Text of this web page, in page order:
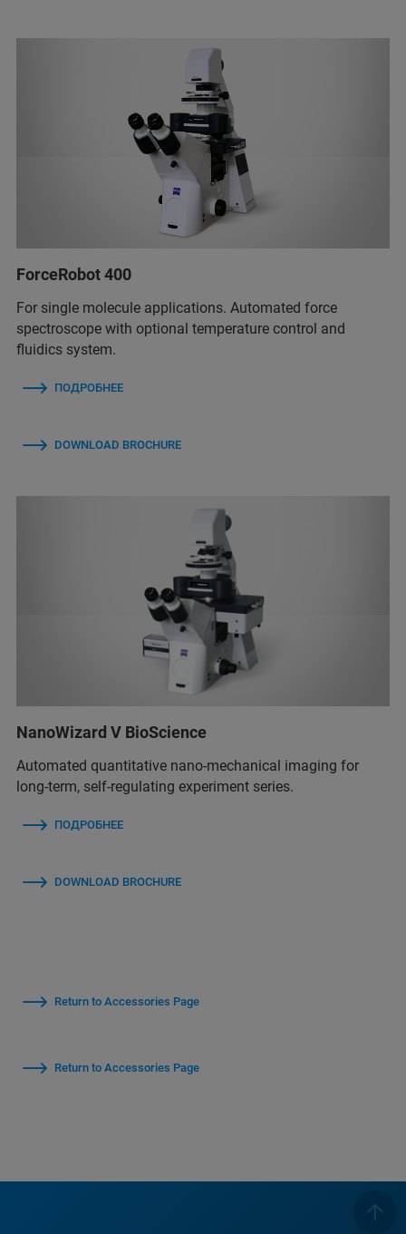
ForceRobot 400
For single molecule applications. Automated force
spectroscope with optional temperature control and
fluidics system.
ПОДРОБНЕЕ
DOWNLOAD BROCHURE
NanoWizard V BioScience
Automated quantitative nano-mechanical imaging for
long-term, self-regulating experiment series.
ПОДРОБНЕЕ
DOWNLOAD BROCHURE
Return to Accessories Page
Return to Accessories Page